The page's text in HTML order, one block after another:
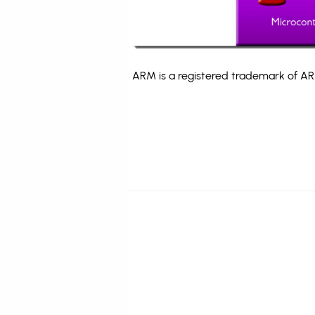
ARM is a registered trademark of